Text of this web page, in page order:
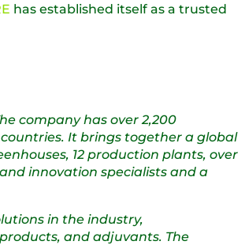
has established itself as a trusted
company has over 2,200
It brings together a global
12 production plants, over
innovation specialists and a
in the industry,
and adjuvants. The